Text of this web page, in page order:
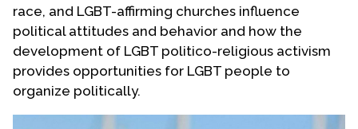
race, and LGBT-affirming churches influence
political attitudes and behavior and how the
development of LGBT politico-religious activism
provides opportunities for LGBT people to
organize politically.